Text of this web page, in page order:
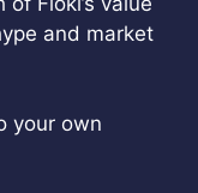
and market
your own